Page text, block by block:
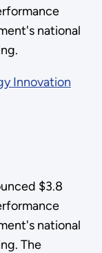
national
Innovation
$3.8
national
The